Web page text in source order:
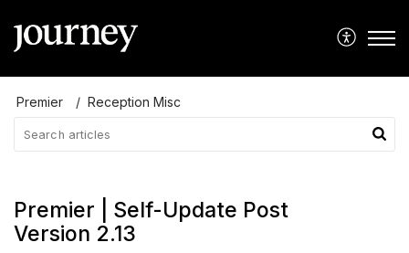
Premier Reception Misc
Premier | Self-Update Post
Version 2.13